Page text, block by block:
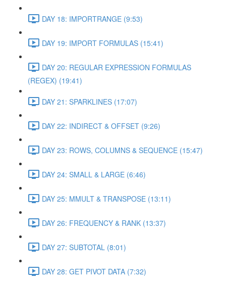
DAY 18: IMPORTRANGE (9:53)
DAY 19: IMPORT FORMULAS (15:41)
DAY 20: REGULAR EXPRESSION FORMULAS
(REGEX) (19:41)
DAY 21: SPARKLINES (17:07)
DAY 22: INDIRECT & OFFSET (9:26)
DAY 23: ROWS, COLUMNS & SEQUENCE (15:47)
DAY 24: SMALL & LARGE (6:46)
DAY 25: MMULT & TRANSPOSE (13:11)
DAY 26: FREQUENCY & RANK (13:37)
DAY 27: SUBTOTAL (8:01)
DAY 28: GET PIVOT DATA (7:32)